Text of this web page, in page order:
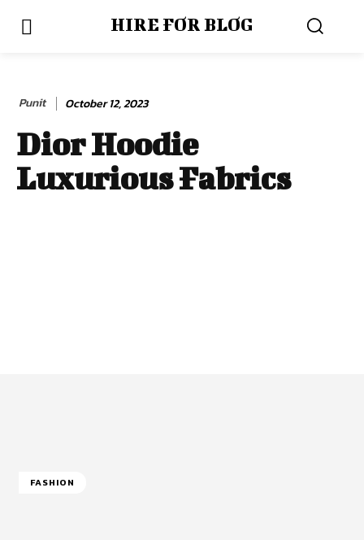
HIRE FOR BLOG
Punit October 12, 2023
Dior Hoodie
Luxurious Fabrics
FASHION